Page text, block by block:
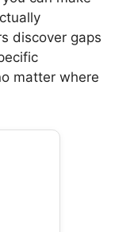
discover gaps
matter where